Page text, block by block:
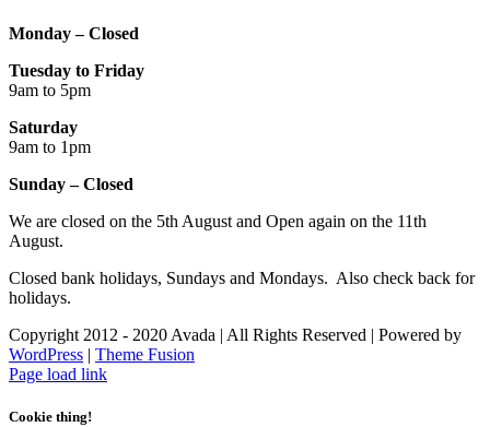
Monday – Closed
Tuesday to Friday
9am to 5pm
Saturday
9am to 1pm
Sunday – Closed
We are closed on the 5th August and Open again on the 11th
August.
Closed bank holidays, Sundays and Mondays. Also check back for
holidays.
Copyright 2012 - 2020 Avada | All Rights Reserved | Powered by
WordPress | Theme Fusion
Facebook
Instagram
Page load link
Cookie thing!